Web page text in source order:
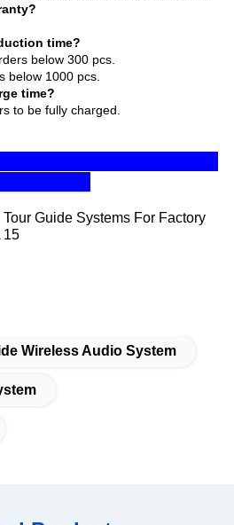
time?
below 300 pcs.
below 1000 pcs.
time?
to be fully charged.
us
Wireless Audio System